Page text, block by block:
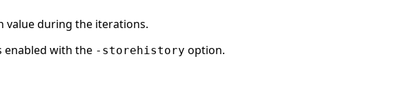
value during the iterations.
enabled with the -storehistory option.